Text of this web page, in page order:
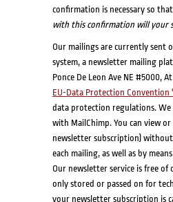
confirmation is necessary so
with this confirmation will your
Our mailings are currently sent
system, a newsletter mailing
Ponce De Leon Ave NE #5000,
EU-Data Protection Convention
data protection regulations. We
with MailChimp. You can view
newsletter subscription)
each mailing, as well as by
Our newsletter service is free
only stored or passed on for
your newsletter subscription is